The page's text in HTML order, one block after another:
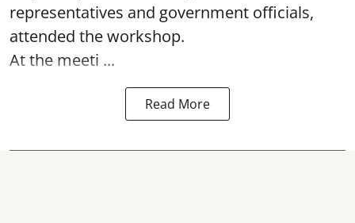
representatives and government officials,
attended theworkshop.
At the meeti ...
Read More